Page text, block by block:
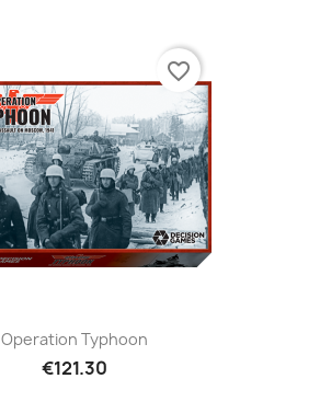
Operation Typhoon
€121.30
favorite_border